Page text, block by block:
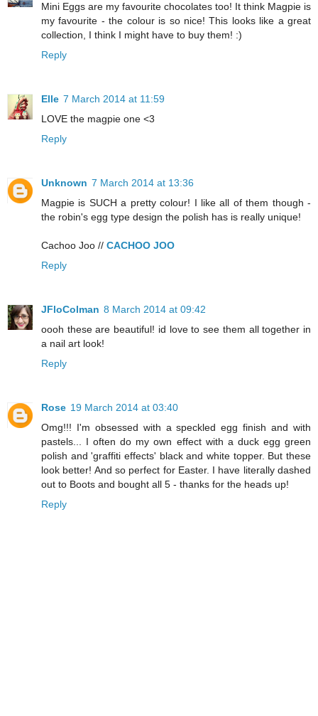
Mini Eggs are my favourite chocolates too! It think Magpie is
my favourite - the colour is so nice! This looks like a great
collection, I think I might have to buy them! :)
Reply
Elle 7 March 2014 at 11:59
LOVE the magpie one <3
Reply
Unknown 7 March 2014 at 13:36
Magpie is SUCH a pretty colour! I like all of them though -
the robin's egg type design the polish has is really unique!
Cachoo Joo // CACHOO JOO
Reply
JFloColman 8 March 2014 at 09:42
oooh these are beautiful! id love to see them all together in
a nail art look!
Reply
Rose 19 March 2014 at 03:40
Omg!!! I'm obsessed with a speckled egg finish and with
pastels... I often do my own effect with a duck egg green
polish and 'graffiti effects' black and white topper. But these
look better! And so perfect for Easter. I have literally dashed
out to Boots and bought all 5 - thanks for the heads up!
Reply